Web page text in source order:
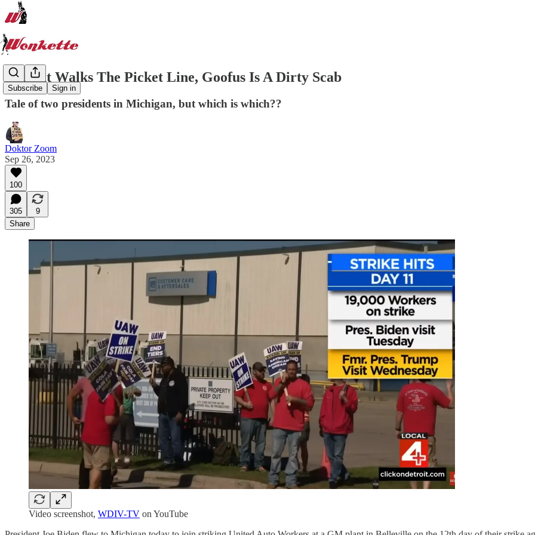
Subscribe Sign in
Gallant Walks The Picket Line, Goofus Is A Dirty Scab
Tale of two presidents in Michigan, but which is which??
Doktor Zoom
Sep 26, 2023
100
305
9
Share
Video screenshot, WDIV-TV on YouTube